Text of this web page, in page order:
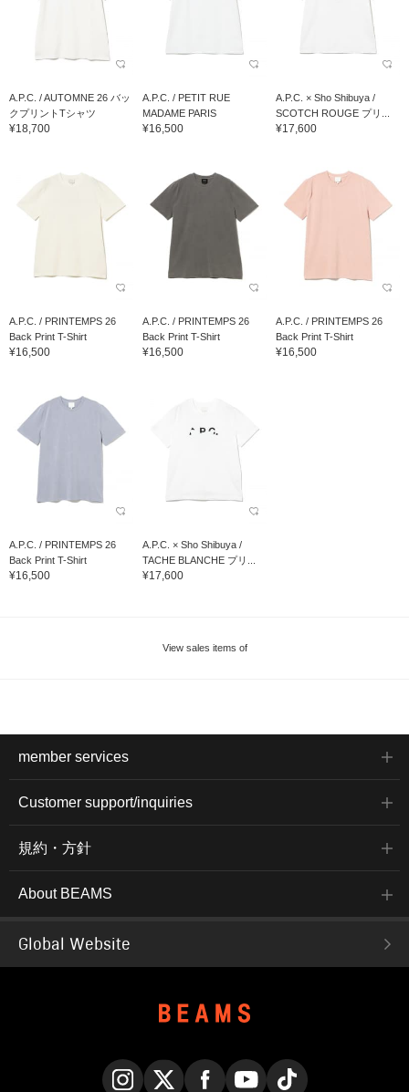
A.P.C. / AUTOMNE 26 バッ
クプリントTシャツ
¥18,700
A.P.C. / PETIT RUE
MADAME PARIS
¥16,500
A.P.C. × Sho Shibuya /
SCOTCH ROUGE プリ...
¥17,600
A.P.C. / PRINTEMPS 26
Back Print T-Shirt
¥16,500
A.P.C. / PRINTEMPS 26
Back Print T-Shirt
¥16,500
A.P.C. / PRINTEMPS 26
Back Print T-Shirt
¥16,500
A.P.C. / PRINTEMPS 26
Back Print T-Shirt
¥16,500
A.P.C. × Sho Shibuya /
TACHE BLANCHE プリ...
¥17,600
View sales items of
member services
Customer support/inquiries
規約・方針
About BEAMS
Global Website